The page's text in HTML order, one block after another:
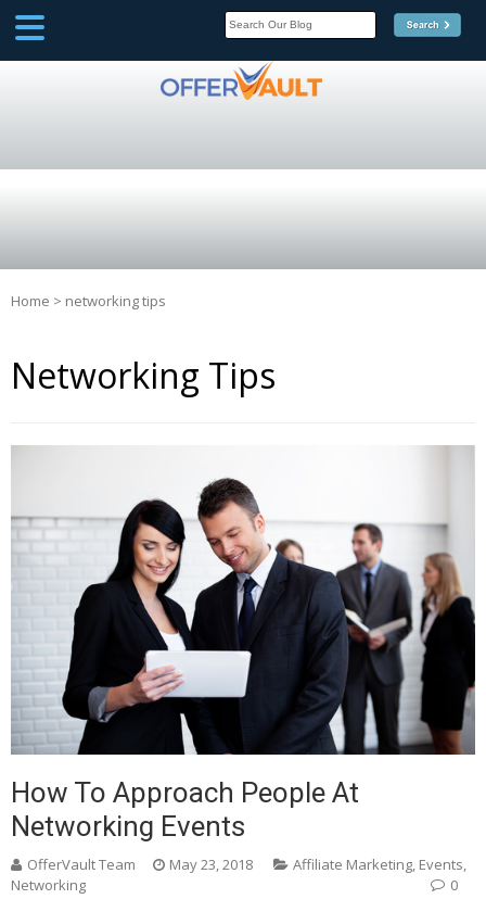
Home > networking tips
Networking Tips
How To Approach People At
Networking Events
OfferVault Team May 23, 2018 Affiliate Marketing Events
Networking
0